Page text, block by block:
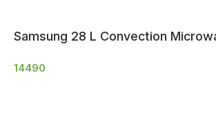
Samsung 28 L Convection
14490